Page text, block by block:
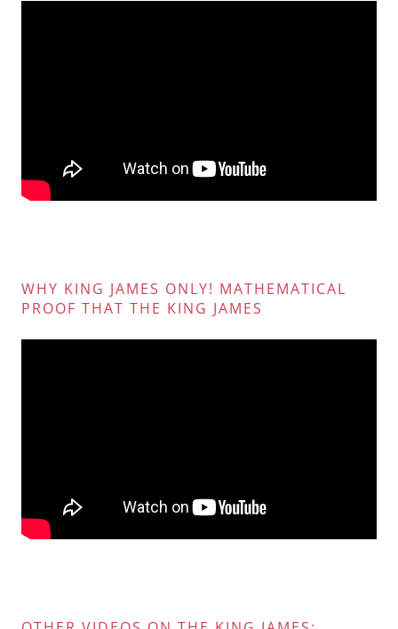
WHY KING JAMES ONLY! MATHEMATICAL
PROOF THAT THE KING JAMES